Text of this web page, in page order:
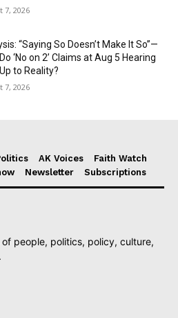
7, 2026
“Saying So Doesn’t Make It So”—
‘No on 2’ Claims at Aug 5 Hearing
to Reality?
7, 2026
AK Voices
Faith Watch
Newsletter Subscriptions
of people, politics, policy, culture,